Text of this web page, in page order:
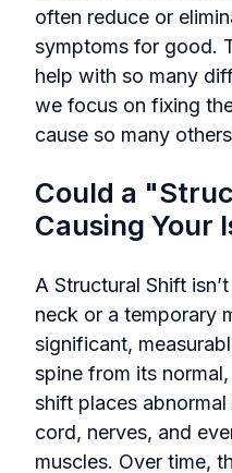
often reduce or
symptoms for good.
help with so many
we focus on fixing
cause so many
Could a
Causing Your
A Structural Shift
neck or a temporary
significant,
spine from its
shift places
cord, nerves, and
muscles. Over time,